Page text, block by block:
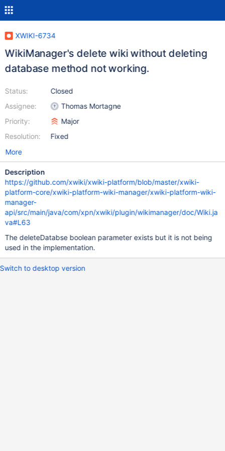
XWIKI-6734
WikiManager's delete wiki without deleting
database method not working.
Status:
Assignee:
Priority:
Resolution:
Closed
Thomas Mortagne
Major
Fixed
More
Description
https://github.com/xwiki/xwiki-platform/blob/master/xwiki-
platform-core/xwiki-platform-wiki-manager/xwiki-platform-wiki-
manager-
api/src/main/java/com/xpn/xwiki/plugin/wikimanager/doc/Wiki.ja
va#L63
The deleteDatabse boolean parameter exists but it is not being
used in the implementation.
Switch to desktop version